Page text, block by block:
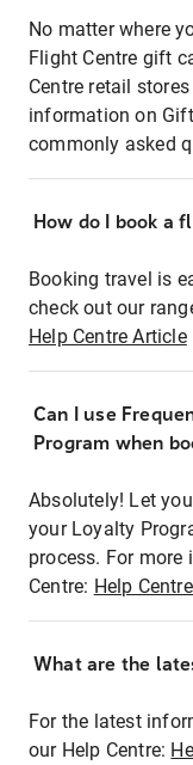
No matter where
Flight Centre gift
Centre retail
information on
commonly asked
How do I book a
Booking travel is
check out our
Help Centre Article
Can I use
Program when
Absolutely! Let
your Loyalty
process. For more
Centre: Help
What are the
For the latest
our Help Centre: